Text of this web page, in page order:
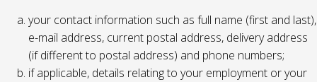
your contact information such as full name (first and last),
e-mail address, current postal address, delivery address
(if different to postal address) and phone numbers;
if applicable, details relating to your employment or your